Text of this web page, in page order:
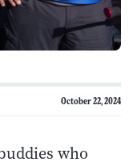
October 22, 2024
who